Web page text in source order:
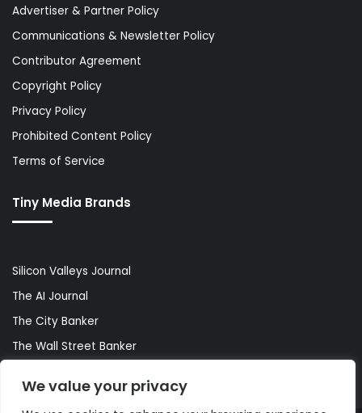
We value your privacy
Advertiser & Partner Policy
Communications & Newsletter Policy
Contributor Agreement
Copyright Policy
Privacy Policy
Prohibited Content Policy
Terms of Service
Tiny Media Brands
Silicon Valleys Journal
The AI Journal
The City Banker
The Wall Street Banker